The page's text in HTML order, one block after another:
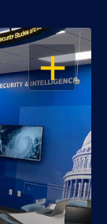
OPEN